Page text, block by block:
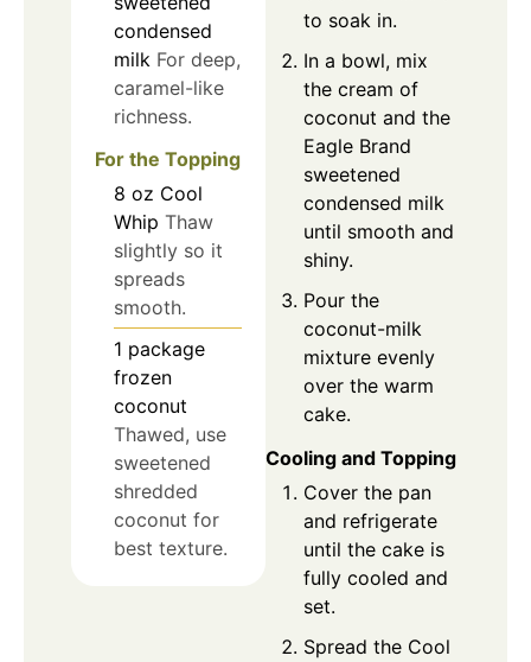
condensed
milk For deep,
caramel-like
richness.
For the Topping
8 oz Cool
Whip Thaw
slightly so it
spreads
smooth.
1 package
frozen
coconut
Thawed, use
sweetened
shredded
coconut for
best texture.
to soak in.
In a bowl, mix
the cream of
coconut and the
Eagle Brand
sweetened
condensed milk
until smooth and
shiny.
Pour the
coconut-milk
mixture evenly
over the warm
cake.
Cooling and Topping
Cover the pan
and refrigerate
until the cake is
fully cooled and
set.
Spread the Cool